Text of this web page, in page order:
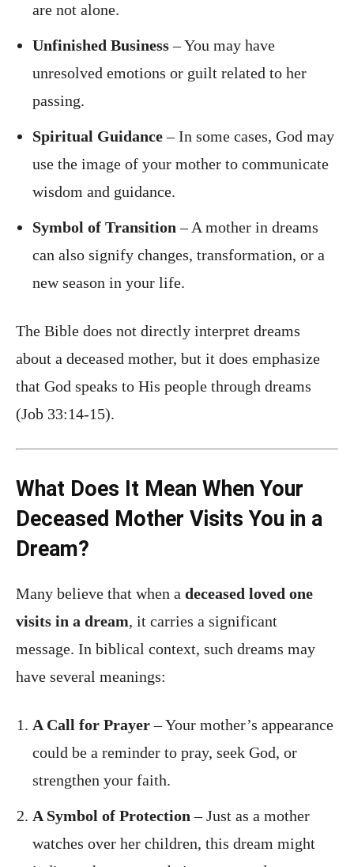
are not alone.
Unfinished Business– You may have
unresolved emotions or guilt related to her
passing.
Spiritual Guidance– In some cases, God may
use the image of your mother to communicate
wisdom and guidance.
Symbol of Transition – A mother in dreams
can also signify changes, transformation, or a
new season in your life.
The Bible does not directly interpret dreams
about a deceased mother, but it does emphasize
that God speaks to His people through dreams
(Job 33:14-15).
What Does It Mean When Your
Deceased Mother Visits You in a
Dream?
Many believe that when a deceased loved one
visits in a dream, it carries a significant
message. In biblical context, such dreams may
have several meanings:
A Call for Prayer– Your mother’s appearance
could be a reminder to pray, seek God, or
strengthen your faith.
A Symbol of Protection – Just as a mother
watches over her children, this dream might